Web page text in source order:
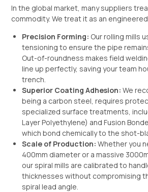
In the global market, many suppliers
commodity. We treat it as an
Precision Forming: Our rolling mills
tensioning to ensure the pipe
Out-of-roundness makes field
line up perfectly, saving your team
trench.
Superior Coating Adhesion: We
being a carbon steel, requires
specialized surface treatments,
Layer Polyethylene) and Fusion
which bond chemically to the shot-
Scale of Production: Whether you
400mm diameter or a massive
our spiral mills are calibrated to
thicknesses without compromising
spiral lead angle.